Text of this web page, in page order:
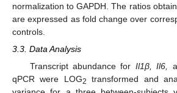
normalization to GAPDH. The ratios
are expressed as fold change over
controls.
3.3. Data Analysis
Transcript abundance for Il1β, Il6,
qPCR were LOG2
transformed and